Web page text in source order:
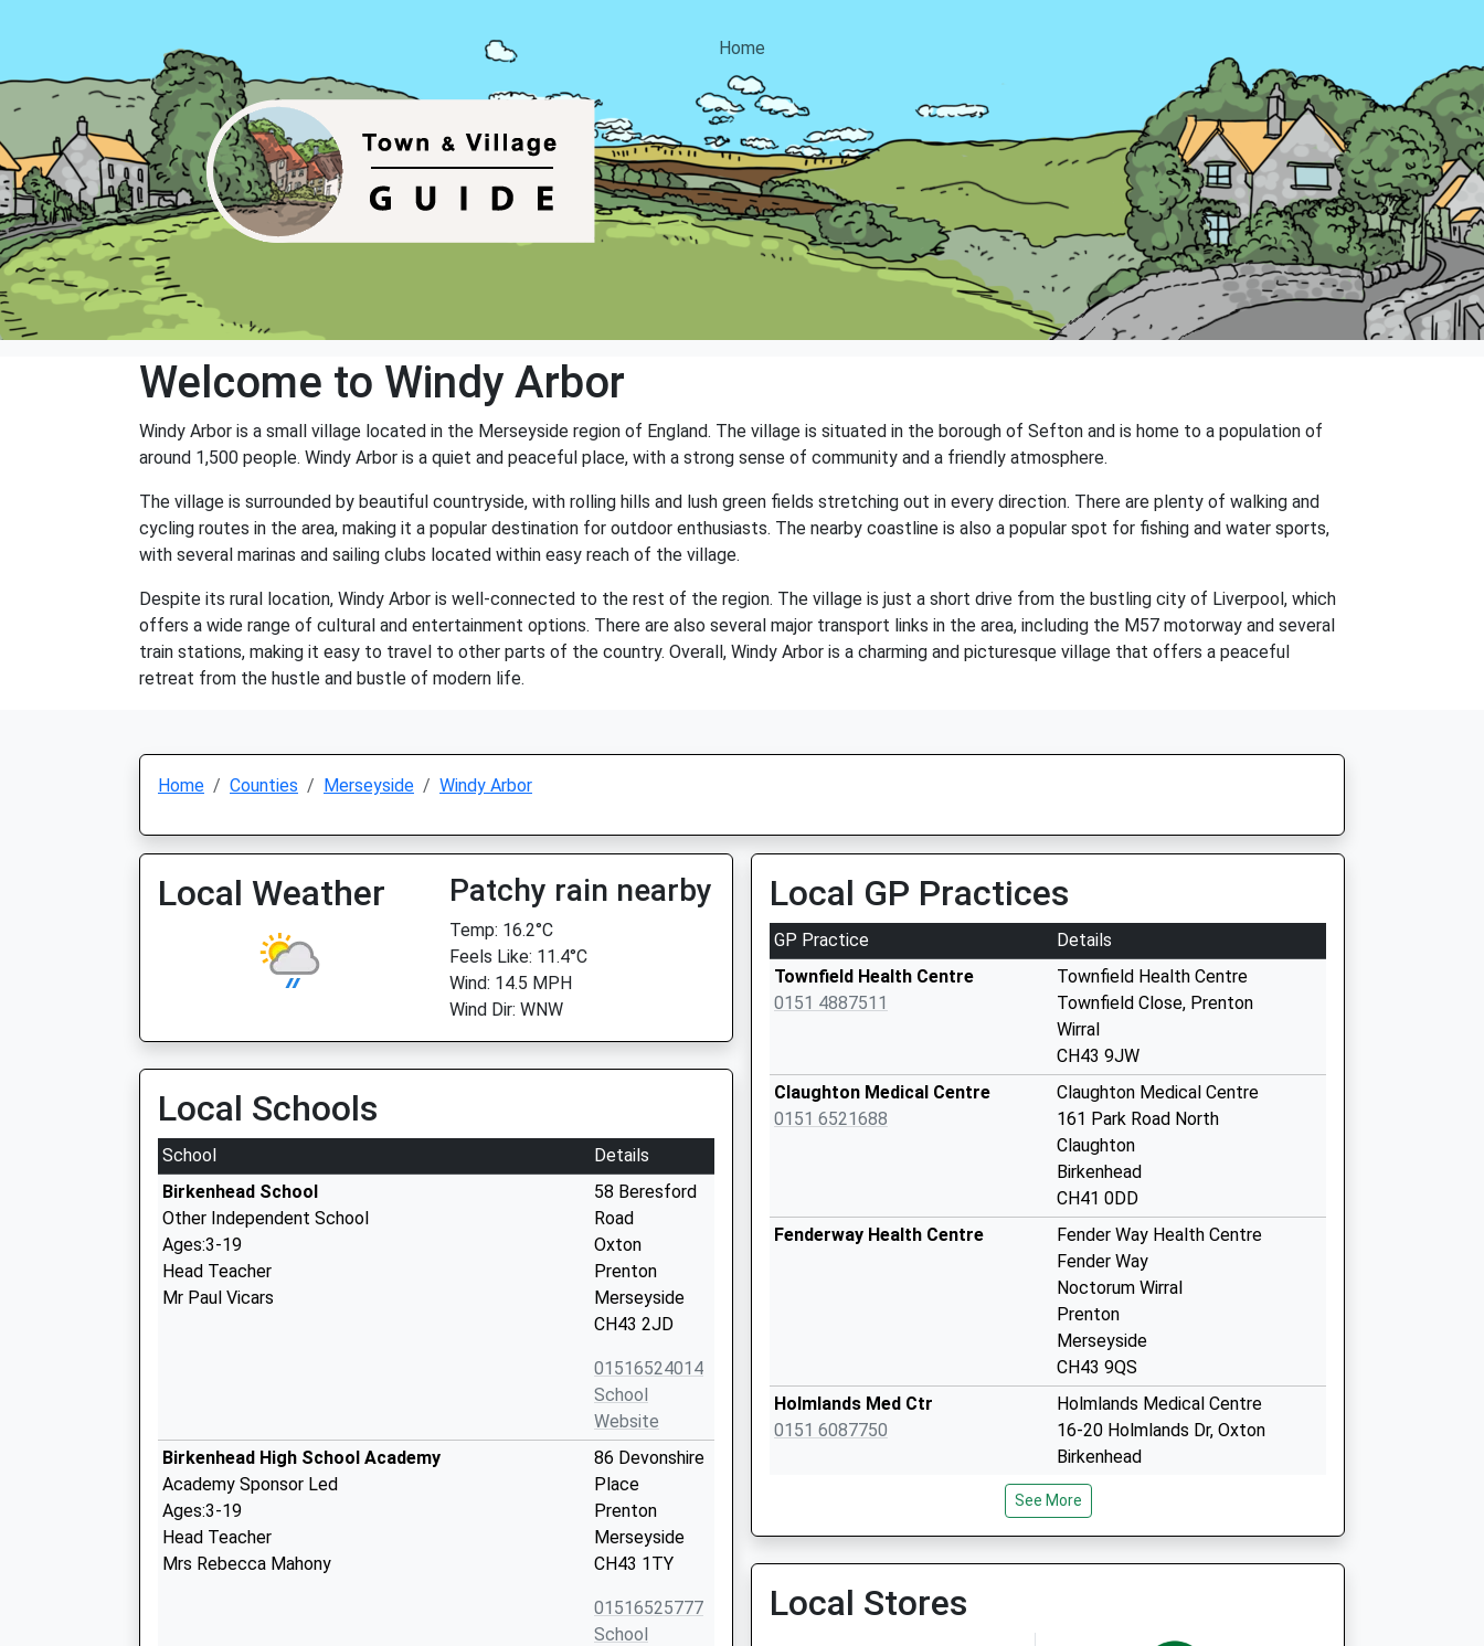
Home
Welcome to Windy Arbor
Windy Arbor is a small village located in the Merseyside region of England. The village is situated in the borough of Sefton and is home to a population of
around 1,500 people. Windy Arbor is a quiet and peaceful place, with a strong sense of community and a friendly atmosphere.
The village is surrounded by beautiful countryside, with rolling hills and lush green fields stretching out in every direction. There are plenty of walking and
cycling routes in the area, making it a popular destination for outdoor enthusiasts. The nearby coastline is also a popular spot for fishing and water sports,
with several marinas and sailing clubs located within easy reach of the village.
Despite its rural location, Windy Arbor is well-connected to the rest of the region. The village is just a short drive from the bustling city of Liverpool, which
offers a wide range of cultural and entertainment options. There are also several major transport links in the area, including the M57 motorway and several
train stations, making it easy to travel to other parts of the country. Overall, Windy Arbor is a charming and picturesque village that offers a peaceful
retreat from the hustle and bustle of modern life.
Home Counties Merseyside Windy Arbor
Local Weather Patchy rain nearby
Temp: 16.2°C
Feels Like: 11.4°C
Wind: 14.5 MPH
Wind Dir: WNW
Local Schools
School
Details
Birkenhead School
Other Independent School
Ages:3-19
Head Teacher
Mr Paul Vicars
58 Beresford
Road
Oxton
Prenton
Merseyside
CH43 2JD
01516524014
School
Website
Birkenhead High School Academy
Academy Sponsor Led
Ages:3-19
Head Teacher
Mrs Rebecca Mahony
86 Devonshire
Place
Prenton
Merseyside
CH43 1TY
01516525777
School
Local GP Practices
GP Practice
Details
Townfield Health Centre
0151 4887511
Townfield Health Centre
Townfield Close, Prenton
Wirral
CH43 9JW
Claughton Medical Centre
0151 6521688
Claughton Medical Centre
161 Park Road North
Claughton
Birkenhead
CH41 0DD
Fenderway Health Centre
Fender Way Health Centre
Fender Way
Noctorum Wirral
Prenton
Merseyside
CH43 9QS
Holmlands Med Ctr
0151 6087750
Holmlands Medical Centre
16-20 Holmlands Dr, Oxton
Birkenhead
Wirral
CH43 0TX
See More
Local Stores